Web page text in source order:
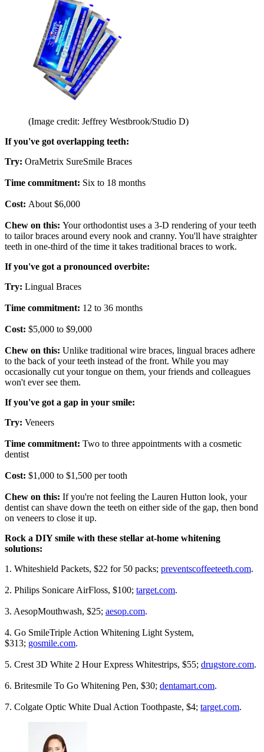
(Image credit: Jeffrey Westbrook/Studio D)
If you've got overlapping teeth:
Try: OraMetrix SureSmile Braces
Time commitment: Six to 18 months
Cost: About $6,000
Chew on this: Your orthodontist uses a 3-D rendering of your teeth
to tailor braces around every nook and cranny. You'll have straighter
teeth in one-third of the time it takes traditional braces to work.
If you've got a pronounced overbite:
Try: Lingual Braces
Time commitment: 12 to 36 months
Cost: $5,000 to $9,000
Chew on this: Unlike traditional wire braces, lingual braces adhere
to the back of your teeth instead of the front. While you may
occasionally cut your tongue on them, your friends and colleagues
won't ever see them.
If you've got a gap in your smile:
Try: Veneers
Time commitment: Two to three appointments with a cosmetic
dentist
Cost: $1,000 to $1,500 per tooth
Chew on this: If you're not feeling the Lauren Hutton look, your
dentist can shave down the teeth on either side of the gap, then bond
on veneers to close it up.
Rock a DIY smile with these stellar at-home whitening
solutions:
1. Whiteshield Packets, $22 for 50 packs; preventscoffeeteeth.com.
2. Philips Sonicare AirFloss, $100; target.com.
3. AesopMouthwash, $25; aesop.com.
4. Go SmileTriple Action Whitening Light System,
$313; gosmile.com.
5. Crest 3D White 2 Hour Express Whitestrips, $55; drugstore.com.
6. Britesmile To Go Whitening Pen, $30; dentamart.com.
7. Colgate Optic White Dual Action Toothpaste, $4; target.com.